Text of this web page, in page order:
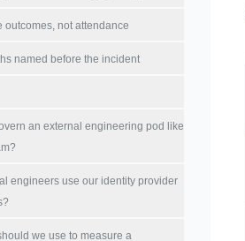
outcomes, not attendance
named before the incident
an external engineering pod like
engineers use our identity provider
we use to measure a